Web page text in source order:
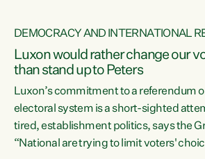
DEMOCRACY AND INTERNATIONAL
Luxon would rather change our
than stand up to Peters
Luxon’s commitment to a referendum
electoral system is a short-sighted
tired, establishment politics, says the
“National are trying to limit voters'